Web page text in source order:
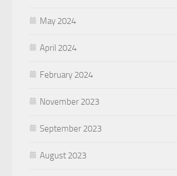
May 2024
April 2024
February 2024
November 2023
September 2023
August 2023